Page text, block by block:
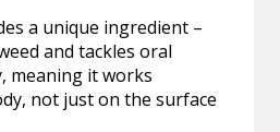
a unique ingredient –
and tackles oral
meaning it works
not just on the surface